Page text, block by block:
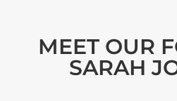
MEET OUR
SARAH